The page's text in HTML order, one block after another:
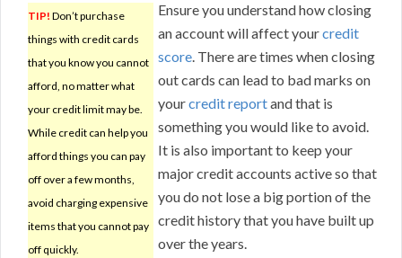
TIP! Don’t purchase
things with credit cards
that you know you cannot
afford, no matter what
your credit limit may be.
While credit can help you
afford things you can pay
off over a few months,
avoid charging expensive
items that you cannot pay
off quickly.
Ensure you understand how closing
an account will affect yourcredit
score. There are times when closing
out cards can lead to bad marks on
yourcredit reportand that is
something you would like to avoid.
It is also important to keep your
major credit accounts active so that
you do not lose a big portion of the
credit history that you have built up
over the years.